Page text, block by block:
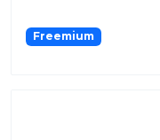
Freemium